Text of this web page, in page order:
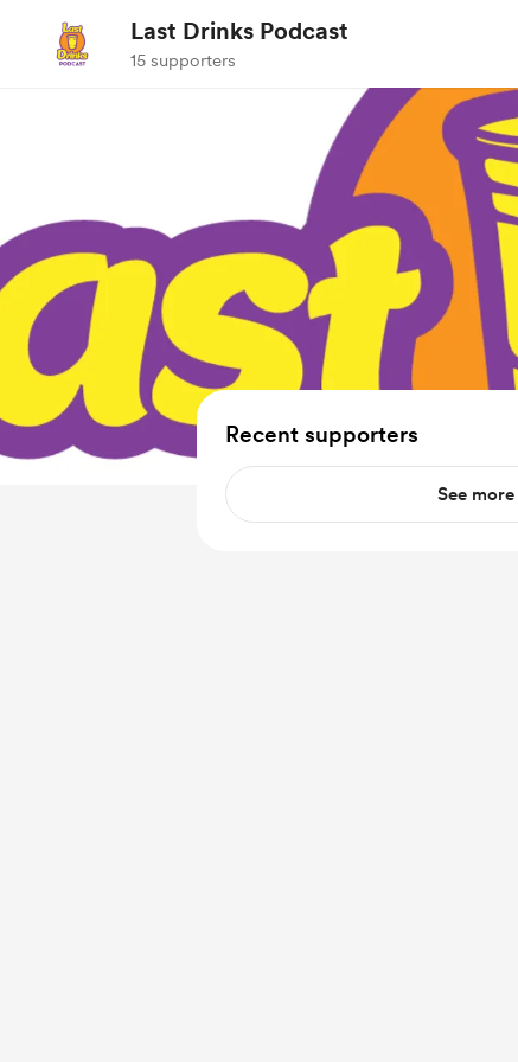
Last Drinks Podcast
15 supporters
Recent supporters
See more